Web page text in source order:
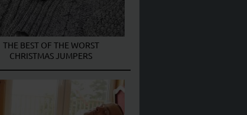
THE BEST OF THE WORST
CHRISTMAS JUMPERS